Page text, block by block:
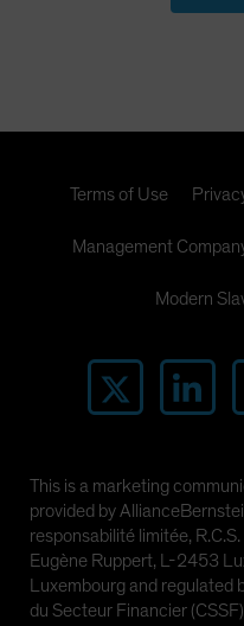
Terms of Use
Management
Modern
This is a marketing
provided by
responsabilité limitée,
Eugène Ruppert, L-2453
Luxembourg and regulated
du Secteur Financier